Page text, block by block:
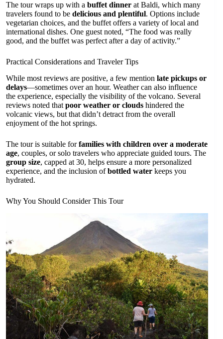
The tour wraps up with a buffet dinner at Baldi, which many
travelers found to be delicious and plentiful. Options include
vegetarian choices, and the buffet offers a variety of local and
international dishes. One guest noted, “The food was really
good, and the buffet was perfect after a day of activity.”
Practical Considerations and Traveler Tips
While most reviews are positive, a few mention late pickups or
delays—sometimes over an hour. Weather can also influence
the experience, especially the visibility of the volcano. Several
reviews noted that poor weather or clouds hindered the
volcanic views, but that didn’t detract from the overall
enjoyment of the hot springs.
The tour is suitable forfamilies with children over a moderate
age, couples, or solo travelers who appreciate guided tours. The
group size, capped at 30, helps ensure a more personalized
experience, and the inclusion ofbottled water keeps you
hydrated.
Why You Should Consider This Tour